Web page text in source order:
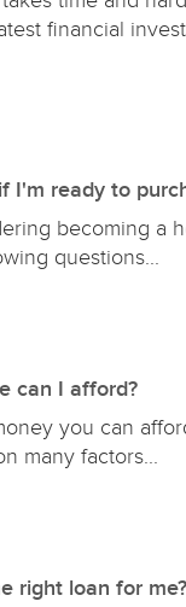
financial
I'm ready to
becoming a
questions...
can I afford?
you can
many factors...
right loan for me?